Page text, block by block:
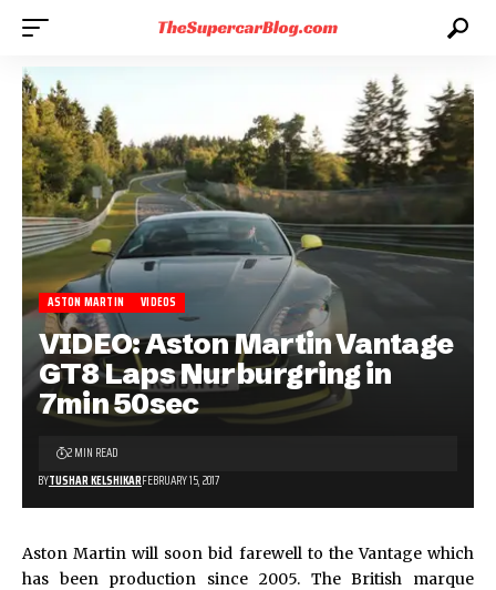
ASTON MARTIN VIDEOS
VIDEO: Aston Martin Vantage
GT8 Laps Nurburgring in
7min 50sec
BYTUSHAR KELSHIKARFEBRUARY 15, 2017
2 MIN READ
Aston Martin will soon bid farewell to the Vantage which
has been production since 2005. The British marque